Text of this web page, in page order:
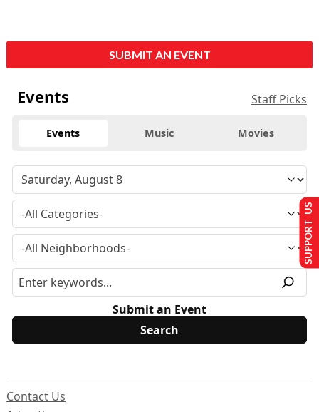
SUBMIT AN EVENT
Events Staff Picks
Events Music Movies
Submit an Event
Contact Us
SUPPORT US